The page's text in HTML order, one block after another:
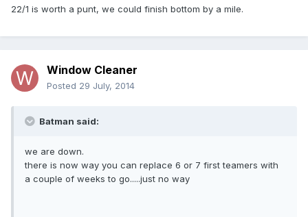
22/1 is worth a punt, we could finish bottom by a mile.
Window Cleaner
Posted 29 July, 2014
Batman said:
we are down.
there is now way you can replace 6 or 7 first teamers with
a couple of weeks to go.....just no way